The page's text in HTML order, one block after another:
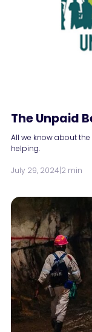
The Unpaid
All we know about
helping.
July 29, 2024|2 min